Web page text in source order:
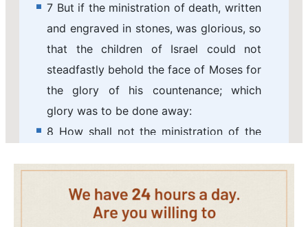
7 But if the ministration of death, written
and engraved in stones, was glorious, so
that the children of Israel could not
steadfastly behold the face of Moses for
the glory of his countenance; which
glory was to be done away:
8 How shall not the ministration of the
9 For if the ministration of condemnation
be glory, much more does the
ministration of righteousness exceed in